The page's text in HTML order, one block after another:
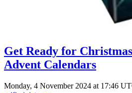
Get Ready for
Advent Calendars
Monday, 4 November 2024 at 17:46